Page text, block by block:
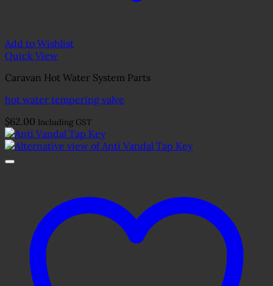
Add to Wishlist
Quick View
Caravan Hot Water System Parts
hot water tempering valve
$62.00 Including GST